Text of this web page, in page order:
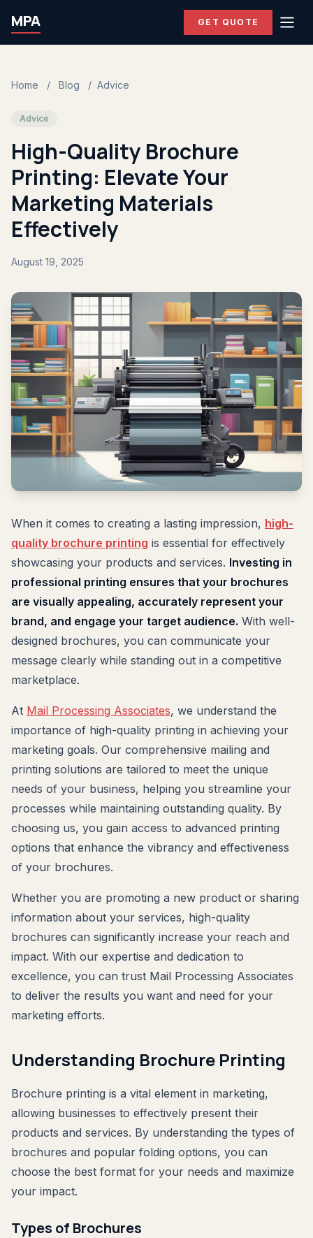
MPA GET QUOTE
Home / Blog / Advice
Advice
High-Quality Brochure
Printing: Elevate Your
Marketing Materials
Effectively
August 19, 2025
When it comes to creating a lasting impression, high-
quality brochure printing is essential for effectively
showcasing your products and services. Investing in
professional printing ensures that your brochures
are visually appealing, accurately represent your
brand, and engage your target audience. With well-
designed brochures, you can communicate your
message clearly while standing out in a competitive
marketplace.
At Mail Processing Associates, we understand the
importance of high-quality printing in achieving your
marketing goals. Our comprehensive mailing and
printing solutions are tailored to meet the unique
needs of your business, helping you streamline your
processes while maintaining outstanding quality. By
choosing us, you gain access to advanced printing
options that enhance the vibrancy and effectiveness
of your brochures.
Whether you are promoting a new product or sharing
information about your services, high-quality
brochures can significantly increase your reach and
impact. With our expertise and dedication to
excellence, you can trust Mail Processing Associates
to deliver the results you want and need for your
marketing efforts.
Understanding Brochure Printing
Brochure printing is a vital element in marketing,
allowing businesses to effectively present their
products and services. By understanding the types of
brochures and popular folding options, you can
choose the best format for your needs and maximize
your impact.
Types of Brochures